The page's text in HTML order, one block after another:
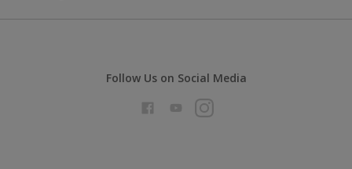
Follow Us on Social Media